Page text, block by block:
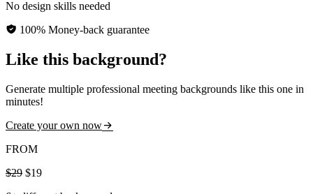
No design skills needed
100% Money-back guarantee
Like this background?
Generate multiple professional meeting backgrounds like this one in
minutes!
Create your own now
FROM
$29 $19